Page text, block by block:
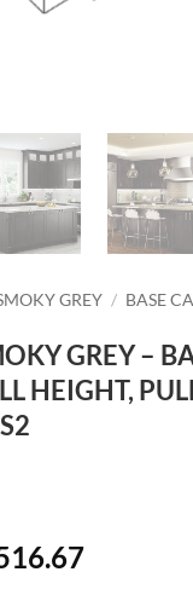
GREY / BASE
GREY –
HEIGHT,
Current